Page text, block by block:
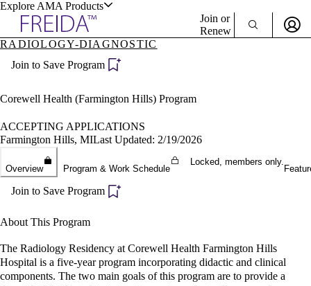
Explore AMA Products
Specialties
Positions
Directory
Director Portal
Join or
Renew
Become a Member
RADIOLOGY-DIAGNOSTIC
Join to Save Program
Corewell Health (Farmington Hills) Program
ACCEPTING APPLICATIONS
Farmington Hills, MILast Updated: 2/19/2026
Overview Program & Work Schedule
Locked, members only.
Join to Save Program
About This Program
The Radiology Residency at Corewell Health Farmington Hills
Hospital is a five-year program incorporating didactic and clinical
components. The two main goals of this program are to provide a